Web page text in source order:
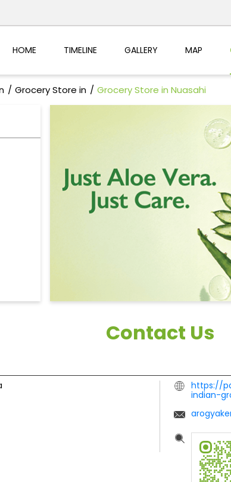
HOME TIMELINE GALLERY MAP
Grocery Store in Grocery Store in Nuasahi
Contact Us
https://
indian-